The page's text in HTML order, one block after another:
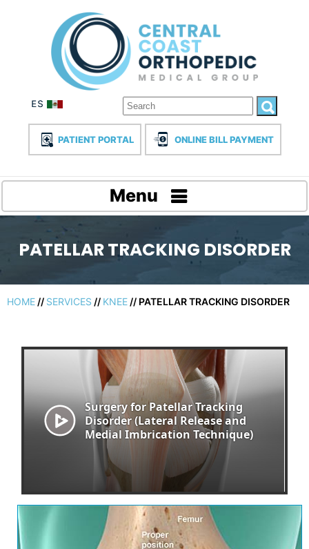
PATIENT PORTAL ONLINE BILL PAYMENT
Menu
PATELLAR TRACKING DISORDER
HOME // SERVICES // KNEE // PATELLAR TRACKING DISORDER